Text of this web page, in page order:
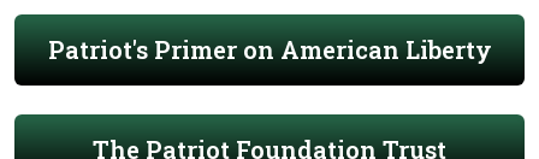
Patriot's Primer on American Liberty
The Patriot Foundation Trust